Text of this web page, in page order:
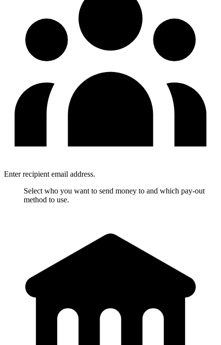
Enter recipient email address.
Select who you want to send money to and which pay-out
method to use.